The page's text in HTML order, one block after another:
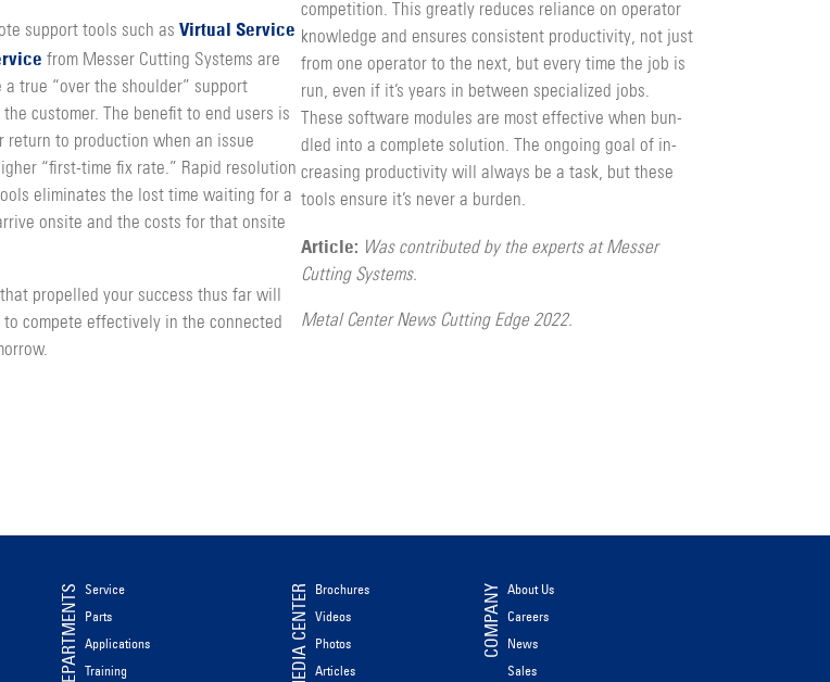
support tools such as Virtual Service
from Messer Cutting Systems are
a true “over the shoulder” support
customer. The benefit to end users is
return to production when an issue
“first-time fix rate.” Rapid resolution
eliminates the lost time waiting for a
onsite and the costs for that onsite
that propelled your success thus far will
to compete effectively in the con­nected
competition. This greatly reduces reliance on operator
knowledge and ensures consistent productivity, not just
from one operator to the next, but every time the job is
run, even if it’s years in between specialized jobs.
These software modules are most effective when bun­
dled into a complete solution. The ongoing goal of in­
creasing productivity will always be a task, but these
tools ensure it’s never a burden.
Article: Was contributed by the experts at Messer
Cutting Systems.
Metal Center News Cutting Edge 2022.
DEPARTMENTS
Service
Parts
Applications
Training
MEDIA CENTER
Brochures
Videos
Photos
Articles
COMPANY About Us
Careers
News
Sales